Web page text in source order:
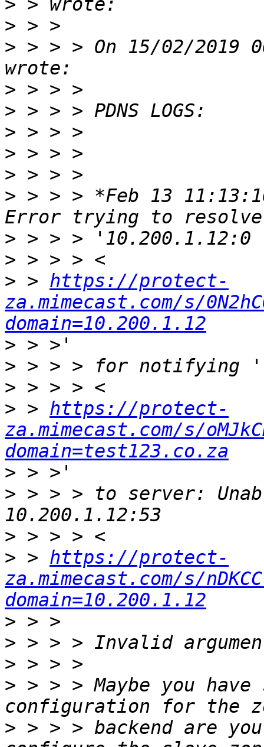
>
>
> > > > On 15/02/2019
>
>
>
>
>
> > > > *Feb 13
>
>
> > https://protect-
za.mimecast.com/s/
domain=10.200.1.12
>
>
>
> > https://protect-
za.mimecast.com/s/
domain=test123.co.za
>
> > > > to server:
>
> > https://protect-
za.mimecast.com/s/
domain=10.200.1.12
>
>
>
> > > > Maybe you
> > > > backend are